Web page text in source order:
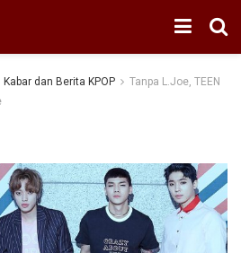
Kabar dan Berita KPOP
Tanpa L.Joe, TEEN